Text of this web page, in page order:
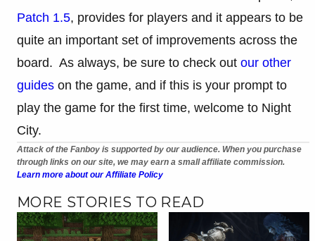
Patch 1.5, provides for players and it appears to be
quite an important set of improvements across the
board. As always, be sure to check out our other
guides on the game, and if this is your prompt to
play the game for the first time, welcome to Night
City.
Attack of the Fanboy is supported by our audience. When you purchase
through links on our site, we may earn a small affiliate commission.
Learn more about our Affiliate Policy
MORE STORIES TO READ